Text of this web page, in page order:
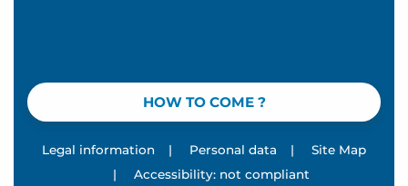
HOW TO COME ?
Legal information | Personal data |
Site Map
|
Accessibility: not compliant